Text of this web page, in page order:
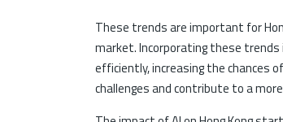
These trends are important for
market. Incorporating these
efficiently, increasing the chances
challenges and contribute to a